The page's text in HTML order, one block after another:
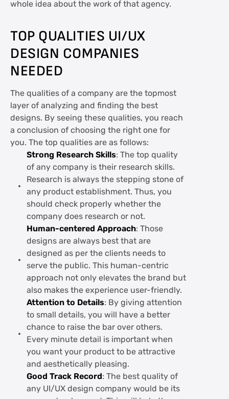
whole idea about the work of that agency.
TOP QUALITIES UI/UX
DESIGN COMPANIES
NEEDED
The qualities of a company are the topmost
layer of analyzing and finding the best
designs. By seeing these qualities, you reach
a conclusion of choosing the right one for
you. The top qualities are as follows:
Strong Research Skills: The top quality
of any company is their research skills.
Research is always the stepping stone of
any product establishment. Thus, you
should check properly whether the
company does research or not.
Human-centered Approach: Those
designs are always best that are
designed as per the clients needs to
serve the public. This human-centric
approach not only elevates the brand but
also makes the experience user-friendly.
Attention to Details: By giving attention
to small details, you will have a better
chance to raise the bar over others.
Every minute detail is important when
you want your product to be attractive
and aesthetically pleasing.
Good Track Record: The best quality of
any UI/UX design company would be its